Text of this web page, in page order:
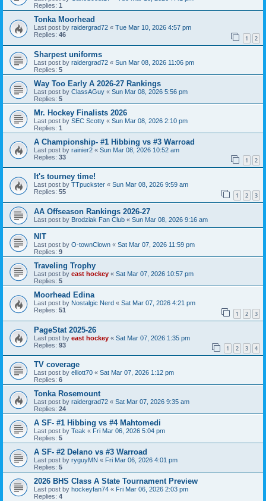
Replies: 1
Tonka Moorhead
Last post by raidergrad72 « Tue Mar 10, 2026 4:57 pm
Replies: 46 1 2
Sharpest uniforms
Last post by raidergrad72 « Sun Mar 08, 2026 11:06 pm
Replies: 5
Way Too Early A 2026-27 Rankings
Last post by ClassAGuy « Sun Mar 08, 2026 5:56 pm
Replies: 5
Mr. Hockey Finalists 2026
Last post by SEC Scotty « Sun Mar 08, 2026 2:10 pm
Replies: 1
A Championship- #1 Hibbing vs #3 Warroad
Last post by rainier2 « Sun Mar 08, 2026 10:52 am
Replies: 33 1 2
It's tourney time!
Last post by TTpuckster « Sun Mar 08, 2026 9:59 am
Replies: 55 1 2 3
AA Offseason Rankings 2026-27
Last post by Brodziak Fan Club « Sun Mar 08, 2026 9:16 am
NIT
Last post by O-townClown « Sat Mar 07, 2026 11:59 pm
Replies: 9
Traveling Trophy
Last post by east hockey « Sat Mar 07, 2026 10:57 pm
Replies: 5
Moorhead Edina
Last post by Nostalgic Nerd « Sat Mar 07, 2026 4:21 pm
Replies: 51 1 2 3
PageStat 2025-26
Last post by east hockey « Sat Mar 07, 2026 1:35 pm
Replies: 93 1 2 3 4
TV coverage
Last post by elliott70 « Sat Mar 07, 2026 1:12 pm
Replies: 6
Tonka Rosemount
Last post by raidergrad72 « Sat Mar 07, 2026 9:35 am
Replies: 24
A SF- #1 Hibbing vs #4 Mahtomedi
Last post by Teak « Fri Mar 06, 2026 5:04 pm
Replies: 5
A SF- #2 Delano vs #3 Warroad
Last post by ryguyMN « Fri Mar 06, 2026 4:01 pm
Replies: 5
2026 BHS Class A State Tournament Preview
Last post by hockeyfan74 « Fri Mar 06, 2026 2:03 pm
Replies: 4